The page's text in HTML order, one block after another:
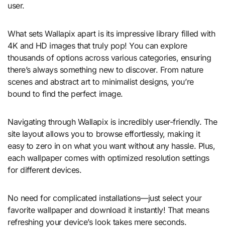
user.
What sets Wallapix apart is its impressive library filled with
4K and HD images that truly pop! You can explore
thousands of options across various categories, ensuring
there’s always something new to discover. From nature
scenes and abstract art to minimalist designs, you’re
bound to find the perfect image.
Navigating through Wallapix is incredibly user-friendly. The
site layout allows you to browse effortlessly, making it
easy to zero in on what you want without any hassle. Plus,
each wallpaper comes with optimized resolution settings
for different devices.
No need for complicated installations—just select your
favorite wallpaper and download it instantly! That means
refreshing your device’s look takes mere seconds.